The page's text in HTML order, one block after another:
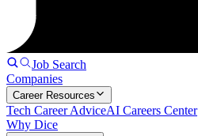
Job Search
Companies
Career Resources
Tech Career AdviceAI Careers Center
Why Dice